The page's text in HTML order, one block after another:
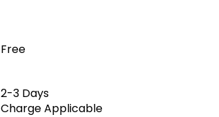
Free
2-3 Days
Charge Applicable